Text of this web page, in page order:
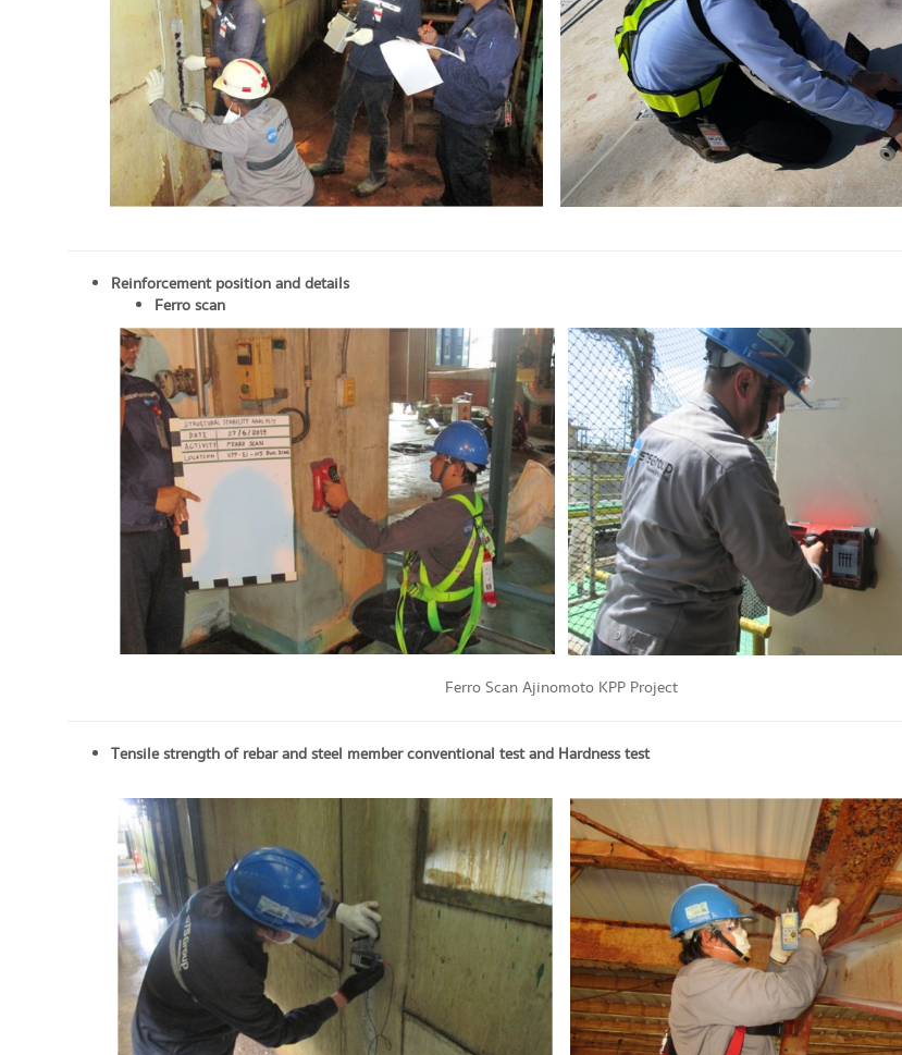
Reinforcement position and details
Ferro scan
Ferro Scan Ajinomoto KPP Project
Tensile strength of rebar and steel memberconventional test and Hardness test